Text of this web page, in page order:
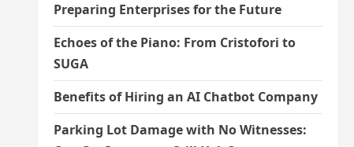
Preparing Enterprises for the Future
Echoes of the Piano: From Cristofori to
SUGA
Benefits of Hiring an AI Chatbot Company
Parking Lot Damage with No Witnesses: